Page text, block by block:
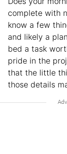
complete with
know a few
and likely a
bed a task
pride in the
that the little
those details